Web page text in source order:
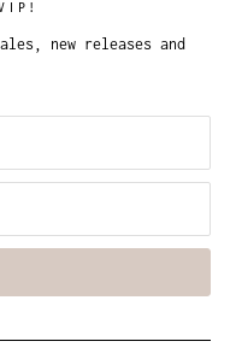
new releases and